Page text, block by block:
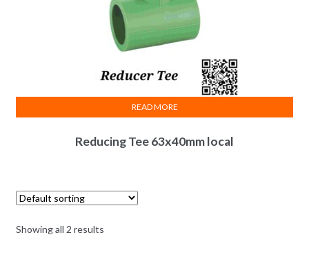
Reducing Tee 63x40mm local
READ MORE
Showing all 2 results